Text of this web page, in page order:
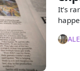
It’s